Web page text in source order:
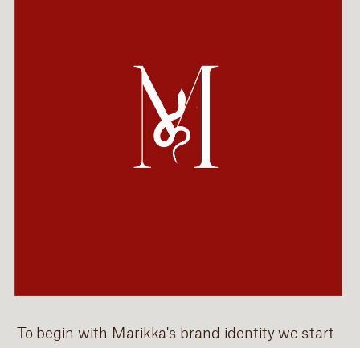
To begin with Marikka's brand identity we start